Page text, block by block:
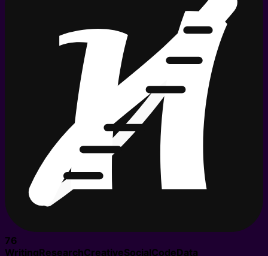
76
WritingResearchCreativeSocialCodeData